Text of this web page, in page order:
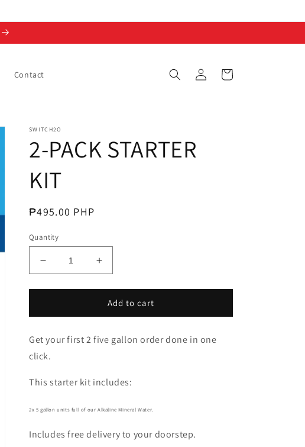
Contact
in
Cart
SWITCH2O
2-PACK STARTER
KIT
Regular
₱495.00 PHP
Quantity
Decrease
quantity
for
PACK
KIT
Increase
quantity
for
PACK
KIT
Add to cart
Get your first 2 five gallon order done in one
click.
This starter kit includes:
2x 5 gallon units full of our Alkaline Mineral Water.
Includes free delivery to your doorstep.